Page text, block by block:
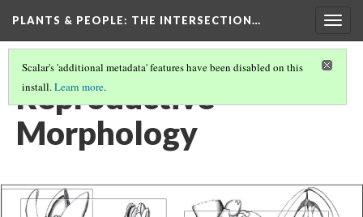
PLANTS & PEOPLE: THE INTERSECTION…
Scalar's 'additional metadata' features have been disabled on this
install.Learn more.
Reproductive
Morphology